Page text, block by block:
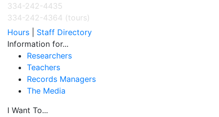
334-242-4435
334-242-4364 (tours)
Hours
Staff Directory
Information for...
Researchers
Teachers
Records Managers
The Media
I Want To...